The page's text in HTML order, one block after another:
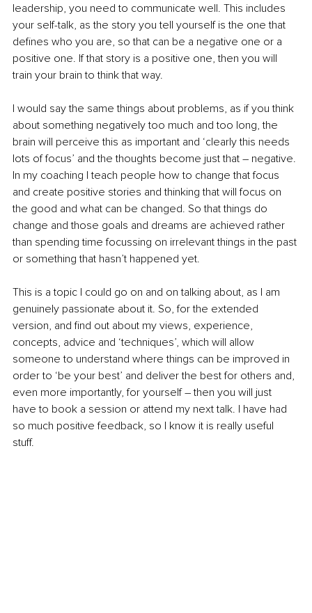
leadership, you need to communicate well. This includes
your self-talk, as the story you tell yourself is the one that
defines who you are, so that can be a negative one or a
positive one. If that story is a positive one, then you will
train your brain to think that way.
I would say the same things about problems, as if you think
about something negatively too much and too long, the
brain will perceive this as important and ‘clearly this needs
lots of focus’ and the thoughts become just that – negative.
In my coaching I teach people how to change that focus
and create positive stories and thinking that will focus on
the good and what can be changed. So that things do
change and those goals and dreams are achieved rather
than spending time focussing on irrelevant things in the past
or something that hasn’t happened yet.
This is a topic I could go on and on talking about, as I am
genuinely passionate about it. So, for the extended
version, and find out about my views, experience,
concepts, advice and ‘techniques’, which will allow
someone to understand where things can be improved in
order to ‘be your best’ and deliver the best for others and,
even more importantly, for yourself – then you will just
have to book a session or attend my next talk. I have had
so much positive feedback, so I know it is really useful
stuff.